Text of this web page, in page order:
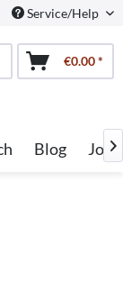
Service/Help
€0.00 *
Blog Jobs
